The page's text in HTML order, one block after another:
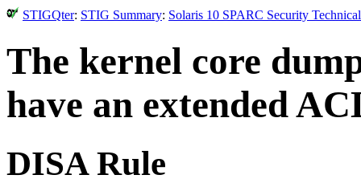
STIGQter: STIG Summary: Solaris 10 SPARC Security
The kernel core
have an extended
DISA Rule